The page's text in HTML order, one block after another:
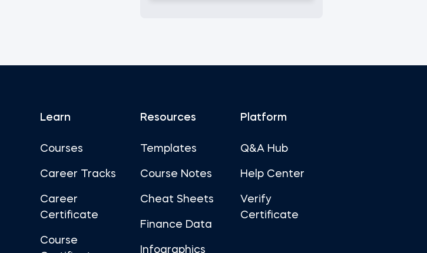
Learn
Courses
Career Tracks
Career
Certificate
Course
Resources
Templates
Course Notes
Cheat Sheets
Finance Data
Infographics
Platform
Q&A Hub
Help Center
Verify
Certificate